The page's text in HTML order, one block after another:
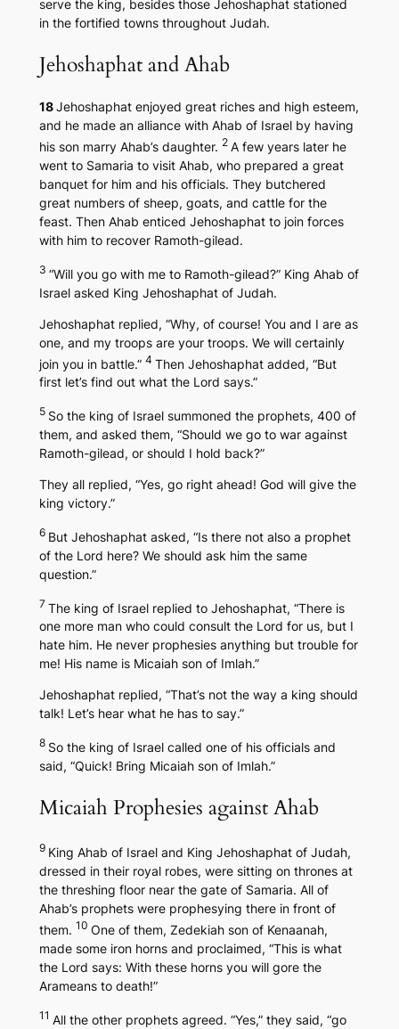
serve the king, besides those Jehoshaphat stationed
in the fortified towns throughout Judah.
Jehoshaphat and Ahab
18Jehoshaphat enjoyed great riches and high esteem,
and he made an alliance with Ahab of Israel by having
his son marry Ahab’s daughter. 2 A few years later he
went to Samaria to visit Ahab, who prepared a great
banquet for him and his officials. They butchered
great numbers of sheep, goats, and cattle for the
feast. Then Ahab enticed Jehoshaphat to join forces
with him to recover Ramoth-gilead.
3 “Will you go with me to Ramoth-gilead?” King Ahab of
Israel asked King Jehoshaphat of Judah.
Jehoshaphat replied, “Why, of course! You and I are as
one, and my troops are your troops. We will certainly
join you in battle.” 4 Then Jehoshaphat added, “But
first let’s find out what the Lord says.”
5 So the king of Israel summoned the prophets, 400 of
them, and asked them, “Should we go to war against
Ramoth-gilead, or should I hold back?”
They all replied, “Yes, go right ahead! God will give the
king victory.”
6 But Jehoshaphat asked, “Is there not also a prophet
of the Lord here? We should ask him the same
question.”
7 The king of Israel replied to Jehoshaphat, “There is
one more man who could consult the Lord for us, but I
hate him. He never prophesies anything but trouble for
me! His name is Micaiah son of Imlah.”
Jehoshaphat replied, “That’s not the way a king should
talk! Let’s hear what he has to say.”
8 So the king of Israel called one of his officials and
said, “Quick! Bring Micaiah son of Imlah.”
Micaiah Prophesies against Ahab
9 King Ahab of Israel and King Jehoshaphat of Judah,
dressed in their royal robes, were sitting on thrones at
the threshing floor near the gate of Samaria. All of
Ahab’s prophets were prophesying there in front of
them. 10 One of them, Zedekiah son of Kenaanah,
made some iron horns and proclaimed, “This is what
the Lord says: With these horns you will gore the
Arameans to death!”
11 All the other prophets agreed. “Yes,” they said, “go